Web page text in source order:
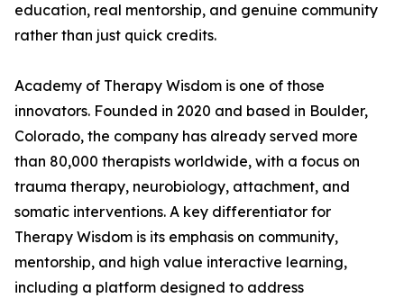
education, real mentorship, and genuine community
rather than just quick credits.
Academy of Therapy Wisdom is one of those
innovators. Founded in 2020 and based in Boulder,
Colorado, the company has already served more
than 80,000 therapists worldwide, with a focus on
trauma therapy, neurobiology, attachment, and
somatic interventions. A key differentiator for
Therapy Wisdom is its emphasis on community,
mentorship, and high value interactive learning,
including a platform designed to address